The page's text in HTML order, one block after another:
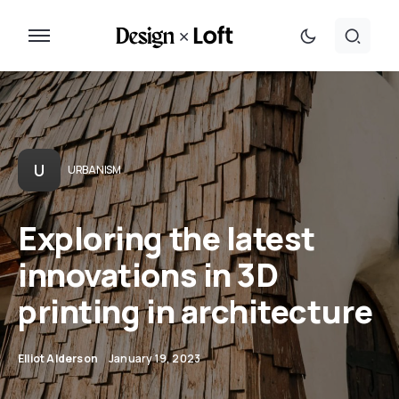
U URBANISM
Exploring the latest
innovations in 3D
printing in architecture
Elliot Alderson January 19, 2023